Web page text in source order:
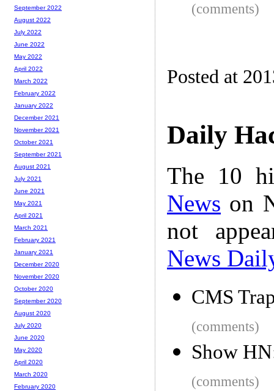
(comments)
Posted at
Daily
The 10
News on
not
News
CMS
(comments)
Show
(comments)
September 2022
August 2022
July 2022
June 2022
May 2022
April 2022
March 2022
February 2022
January 2022
December 2021
November 2021
October 2021
September 2021
August 2021
July 2021
June 2021
May 2021
April 2021
March 2021
February 2021
January 2021
December 2020
November 2020
October 2020
September 2020
August 2020
July 2020
June 2020
May 2020
April 2020
March 2020
February 2020